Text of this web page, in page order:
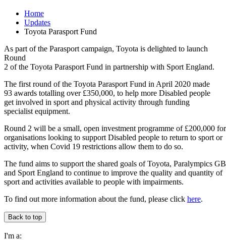
Home
Updates
Toyota Parasport Fund
As part of the Parasport campaign, Toyota is delighted to launch
Round
2 of the Toyota Parasport Fund in partnership with Sport England.
The first round of the Toyota Parasport Fund in April 2020 made
93 awards totalling over £350,000, to help more Disabled people
get involved in sport and physical activity through funding
specialist equipment.
Round 2 will be a small, open investment programme of £200,000 for
organisations looking to support Disabled people to return to sport or
activity, when Covid 19 restrictions allow them to do so.
The fund aims to support the shared goals of Toyota, Paralympics GB
and Sport England to continue to improve the quality and quantity of
sport and activities available to people with impairments.
To find out more information about the fund, please click here.
Back to top
I'm a: